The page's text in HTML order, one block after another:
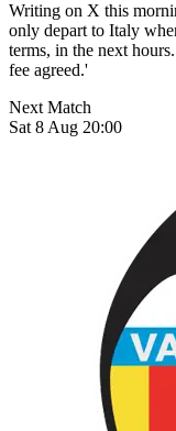
Writing on X this
only depart to Italy
terms, in the next
fee agreed.'
Next Match
Sat 8 Aug 20:00